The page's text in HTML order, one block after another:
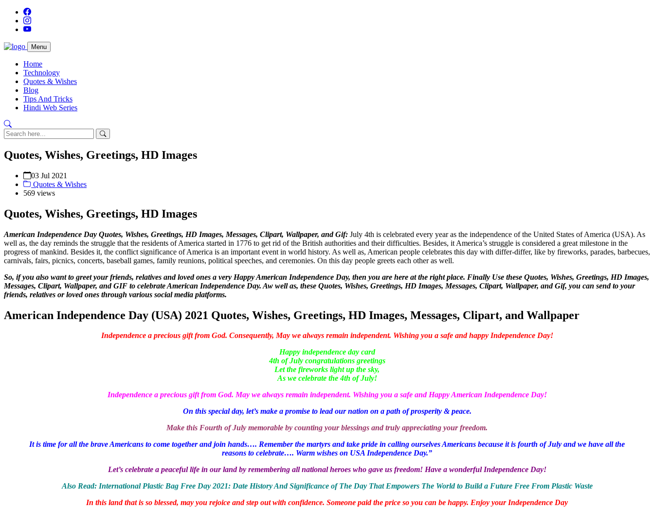
Menu
Home
Technology
Quotes & Wishes
Blog
Tips And Tricks
Hindi Web Series
Quotes, Wishes, Greetings, HD Images
03 Jul 2021
Quotes & Wishes
569 views
Quotes, Wishes, Greetings, HD Images
American Independence Day Quotes, Wishes, Greetings, HD Images, Messages, Clipart, Wallpaper, and Gif: July 4th is celebrated every year as the independence of the United States of America (USA). As
well as, the day reminds the struggle that the residents of America started in 1776 to get rid of the British authorities and their difficulties. Besides, it America’s struggle is considered a great milestone in the
progress of mankind. Besides it, the conflict significance of America is an important event in world history. As well as, American people celebrates this day with differ-differ, like by fireworks, parades, barbecues,
carnivals, fairs, picnics, concerts, baseball games, family reunions, political speeches, and ceremonies. On this day people greets each other as well.
So, if you also want to greet your friends, relatives and loved ones a very Happy American Independence Day, then you are here at the right place. Finally Use these Quotes, Wishes, Greetings, HD Images,
Messages, Clipart, Wallpaper, and GIF to celebrate American Independence Day. Aw well as, these Quotes, Wishes, Greetings, HD Images, Messages, Clipart, Wallpaper, and Gif, you can send to your
friends, relatives or loved ones through various social media platforms.
American Independence Day (USA) 2021 Quotes, Wishes, Greetings, HD Images, Messages, Clipart, and Wallpaper
Independence a precious gift from God. Consequently, May we always remain independent. Wishing you a safe and happy Independence Day!
Happy independence day card
4th of July congratulations greetings
Let the fireworks light up the sky,
As we celebrate the 4th of July!
Independence a precious gift from God. May we always remain independent. Wishing you a safe and Happy American Independence Day!
On this special day, let’s make a promise to lead our nation on a path of prosperity & peace.
Make this Fourth of July memorable by counting your blessings and truly appreciating your freedom.
It is time for all the brave Americans to come together and join hands…. Remember the martyrs and take pride in calling ourselves Americans because it is fourth of July and we have all the
reasons to celebrate…. Warm wishes on USA Independence Day.”
Let’s celebrate a peaceful life in our land by remembering all national heroes who gave us freedom! Have a wonderful Independence Day!
Also Read: International Plastic Bag Free Day 2021: Date History And Significance of The Day That Empowers The World to Build a Future Free From Plastic Waste
In this land that is so blessed, may you rejoice and step out with confidence. Someone paid the price so you can be happy. Enjoy your Independence Day